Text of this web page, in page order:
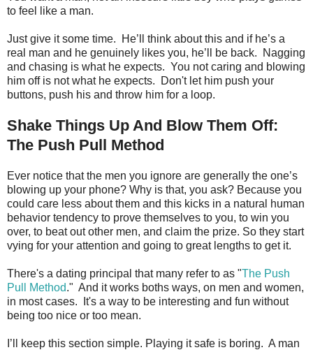
to feel like a man.
Just give it some time. He’ll think about this and if he’s a
real man and he genuinely likes you, he’ll be back. Nagging
and chasing is what he expects. You not caring and blowing
him off is not what he expects. Don't let him push your
buttons, push his and throw him for a loop.
Shake Things Up And Blow Them Off:
The Push Pull Method
Ever notice that the men you ignore are generally the one’s
blowing up your phone? Why is that, you ask? Because you
could care less about them and this kicks in a natural human
behavior tendency to prove themselves to you, to win you
over, to beat out other men, and claim the prize. So they start
vying for your attention and going to great lengths to get it.
There's a dating principal that many refer to as "The Push
Pull Method." And it works boths ways, on men and women,
in most cases. It's a way to be interesting and fun without
being too nice or too mean.
I’ll keep this section simple. Playing it safe is boring. A man